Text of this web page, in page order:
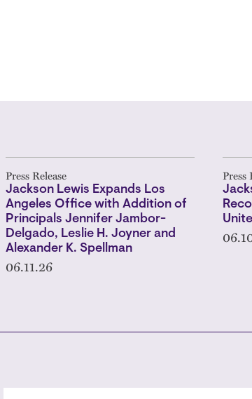
Press Release
Jackson Lewis Expands Los
Angeles Office with Addition of
Principals Jennifer Jambor-
Delgado, Leslie H. Joyner and
Alexander K. Spellman
06.11.26
Press